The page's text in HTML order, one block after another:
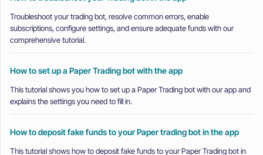
Troubleshoot your trading bot, resolve common errors, enable
subscriptions, configure settings, and ensure adequate funds with our
comprehensive tutorial.
How to set up a Paper Trading bot with the app
This tutorial shows you how to set up a Paper Trading bot with our app and
explains the settings you need to fill in.
How to deposit fake funds to your Paper trading bot in the app
This tutorial shows how to deposit fake funds to your Paper Trading bot in